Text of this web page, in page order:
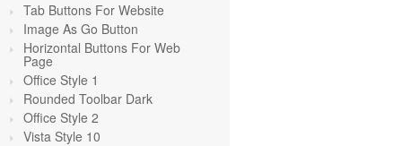
Tab Buttons For Website
Image As Go Button
Horizontal Buttons For Web
Page
Office Style 1
Rounded Toolbar Dark
Office Style 2
Vista Style 10